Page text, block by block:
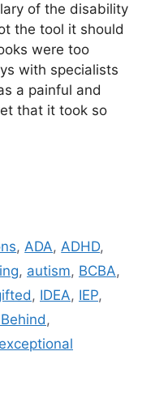
of the disability
the tool it should
were too
with specialists
a painful and
that it took so
, ADA, ADHD,
, autism, BCBA,
, IDEA, IEP,
,